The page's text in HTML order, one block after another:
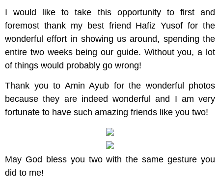
I would like to take this opportunity to first and
foremost thank my best friend Hafiz Yusof for the
wonderful effort in showing us around, spending the
entire two weeks being our guide. Without you, a lot
of things would probably go wrong!
Thank you to Amin Ayub for the wonderful photos
because they are indeed wonderful and I am very
fortunate to have such amazing friends like you two!
May God bless you two with the same gesture you
did to me!